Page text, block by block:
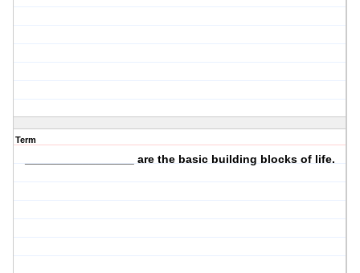
Term
_________________ are the basic building blocks of life.